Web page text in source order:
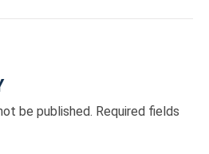
be published. Required fields